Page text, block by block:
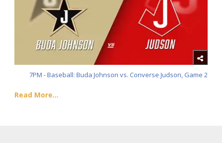
7PM - Baseball: Buda Johnson vs. Converse Judson, Game 2
Read More...